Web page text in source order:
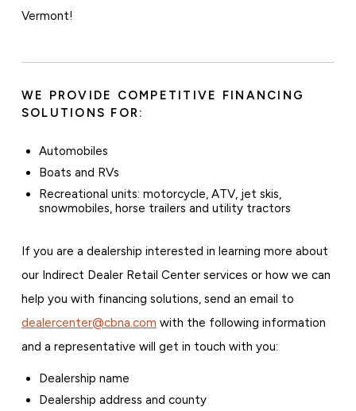
Vermont!
WE PROVIDE COMPETITIVE FINANCING
SOLUTIONS FOR:
Automobiles
Boats and RVs
Recreational units: motorcycle, ATV, jet skis,
snowmobiles, horse trailers and utility tractors
If you are a dealership interested in learning more about
our Indirect Dealer Retail Center services or how we can
help you with financing solutions, send an email to
dealercenter@cbna.com with the following information
and a representative will get in touch with you:
Dealership name
Dealership address and county